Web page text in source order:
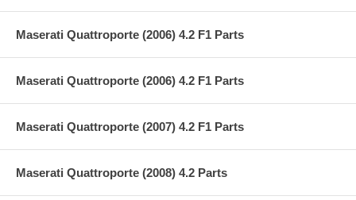
Maserati Quattroporte (2006) 4.2 F1 Parts
Maserati Quattroporte (2006) 4.2 F1 Parts
Maserati Quattroporte (2007) 4.2 F1 Parts
Maserati Quattroporte (2008) 4.2 Parts